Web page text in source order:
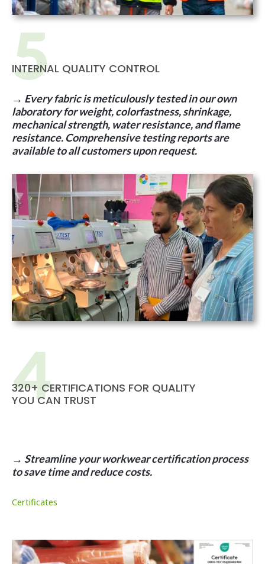
INTERNAL QUALITY CONTROL
→ Every fabric is meticulously tested in our own
laboratory for weight, colorfastness, shrinkage,
mechanical strength, water resistance, and flame
resistance. Comprehensive testing reports are
available to all customers upon request.
320+ CERTIFICATIONS FOR QUALITY
YOU CAN TRUST
→ Streamline your workwear certification process
to save time and reduce costs.
Certificates